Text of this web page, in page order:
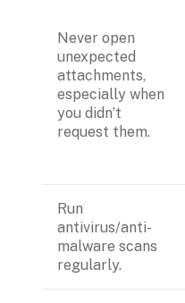
Never open
unexpected
attachments,
especially when
you didn’t
request them.
Run
antivirus/anti-
malware scans
regularly.